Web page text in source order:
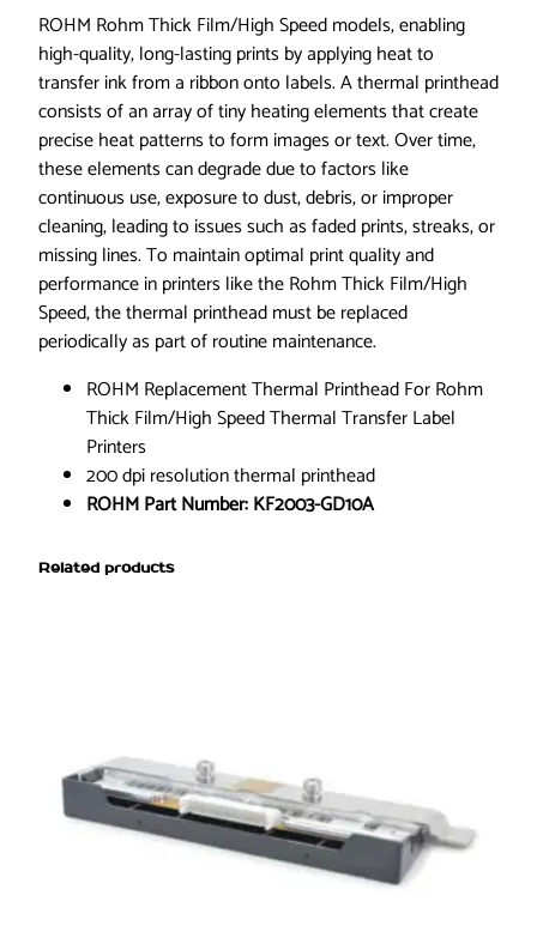
h
S
p
e
e
d
2
0
0
d
p
i
K
G
ROHM Rohm Thick Film/High Speed models, enabling
high-quality, long-lasting prints by applying heat to
transfer ink from a ribbon onto labels. A thermal printhead
consists of an array of tiny heating elements that create
precise heat patterns to form images or text. Over time,
these elements can degrade due to factors like
continuous use, exposure to dust, debris, or improper
cleaning, leading to issues such as faded prints, streaks, or
missing lines. To maintain optimal print quality and
performance in printers like the Rohm Thick Film/High
Speed, the thermal printhead must be replaced
periodically as part of routine maintenance.
ROHM Replacement Thermal Printhead For Rohm
Thick Film/High Speed Thermal Transfer Label
Printers
200 dpi resolution thermal printhead
ROHM Part Number: KF2003-GD10A
Related products